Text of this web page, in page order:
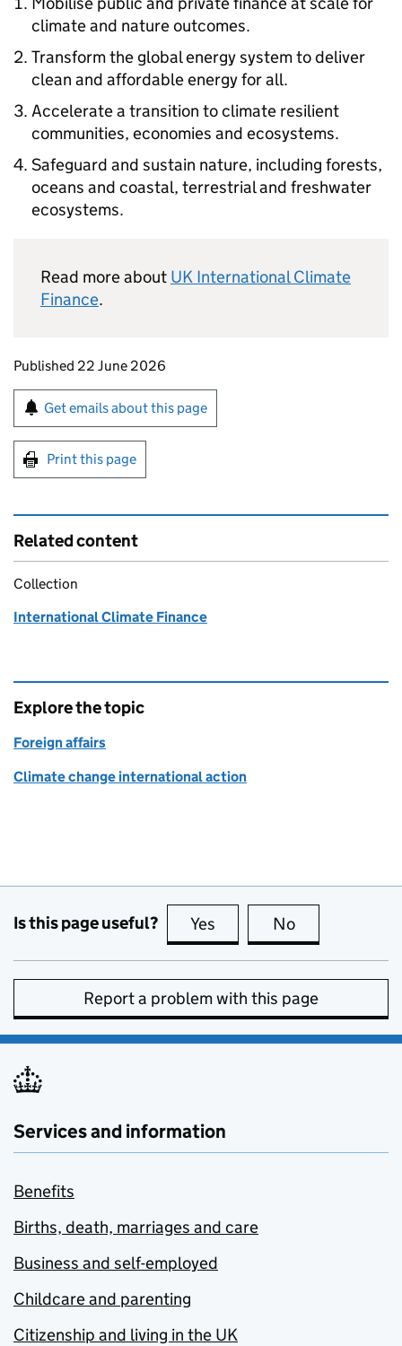
climate and nature outcomes.
Transform the global energy system to deliver
clean and affordable energy for all.
Accelerate a transition to climate resilient
communities, economies and ecosystems.
Safeguard and sustain nature, including forests,
oceans and coastal, terrestrial and freshwater
ecosystems.
Read more about UK International Climate
Finance.
Updates to this page
Published 22 June 2026
Sign up for emails or print this page
Get emails about this page
Print this page
Related content
Collection
International Climate Finance
Explore the topic
Foreign affairs
Climate change international action
Is this page useful? Yes this page is useful
No
Report a problem with this page
Services and information
Benefits
Births, death, marriages and care
Business and self-employed
Childcare and parenting
Citizenship and living in the UK